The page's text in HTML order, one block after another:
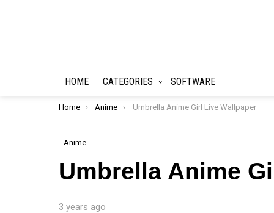
HOME CATEGORIES SOFTWARE
You are here:
Home Anime Umbrella Anime Girl Live Wallpaper
Anime
Umbrella Anime
3 years ago